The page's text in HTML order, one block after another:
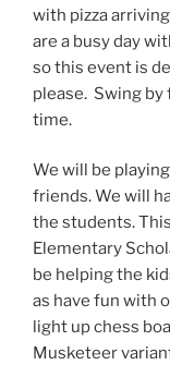
with pizza
are a busy day
so this event is
please. Swing
time.
We will be
friends. We will
the students.
Elementary
be helping the
as have fun with
light up chess
Musketeer